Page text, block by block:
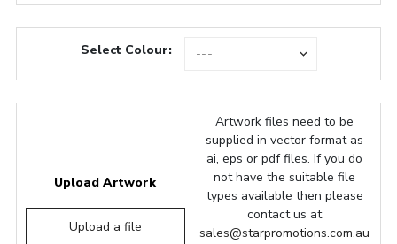
Select Colour:
Upload Artwork
Upload a file
Artwork files need to be
supplied in vector format as
ai, eps or pdf files. If you do
not have the suitable file
types available then please
contact us at
sales@starpromotions.com.au